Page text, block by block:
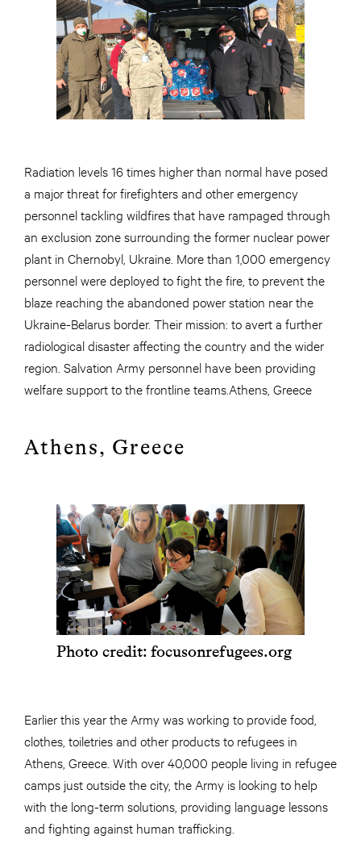
Radiation levels 16 times higher than normal have posed
a major threat for firefighters and other emergency
personnel tackling wildfires that have rampaged through
an exclusion zone surrounding the former nuclear power
plant in Chernobyl, Ukraine. More than 1,000 emergency
personnel were deployed to fight the fire, to prevent the
blaze reaching the abandoned power station near the
Ukraine-Belarus border. Their mission: to avert a further
radiological disaster affecting the country and the wider
region. Salvation Army personnel have been providing
welfare support to the frontline teams.Athens, Greece
Athens, Greece
Photo credit: focusonrefugees.org
Earlier this year the Army was working to provide food,
clothes, toiletries and other products to refugees in
Athens, Greece. With over 40,000 people living in refugee
camps just outside the city, the Army is looking to help
with the long-term solutions, providing language lessons
and fighting against human trafficking.